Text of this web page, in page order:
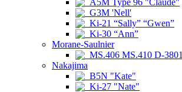
A5M Type 96 "Claude"
G3M 'Nell'
Ki-21 “Sally” “Gwen”
Ki-30 “Ann”
Morane-Saulnier
MS.406 MS.410 D-3801
Nakajima
B5N "Kate"
Ki-27 "Nate"